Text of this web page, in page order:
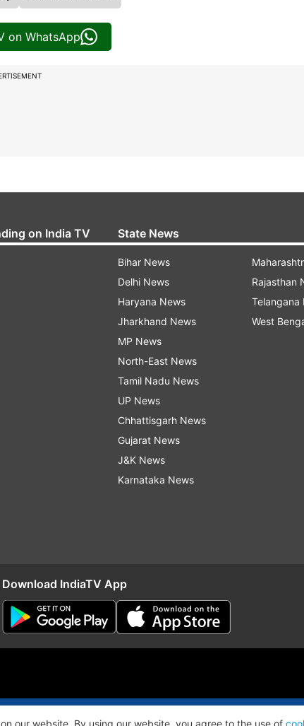
on WhatsApp
on India TV State News
Bihar News
Delhi News
Haryana News
Jharkhand News
MP News
North-East News
Tamil Nadu News
UP News
Chhattisgarh News
Gujarat News
J&K News
Karnataka News
Rajasthan
Telangana
West
Download IndiaTV App
RSS
our website. By using our website, you agree to the use of